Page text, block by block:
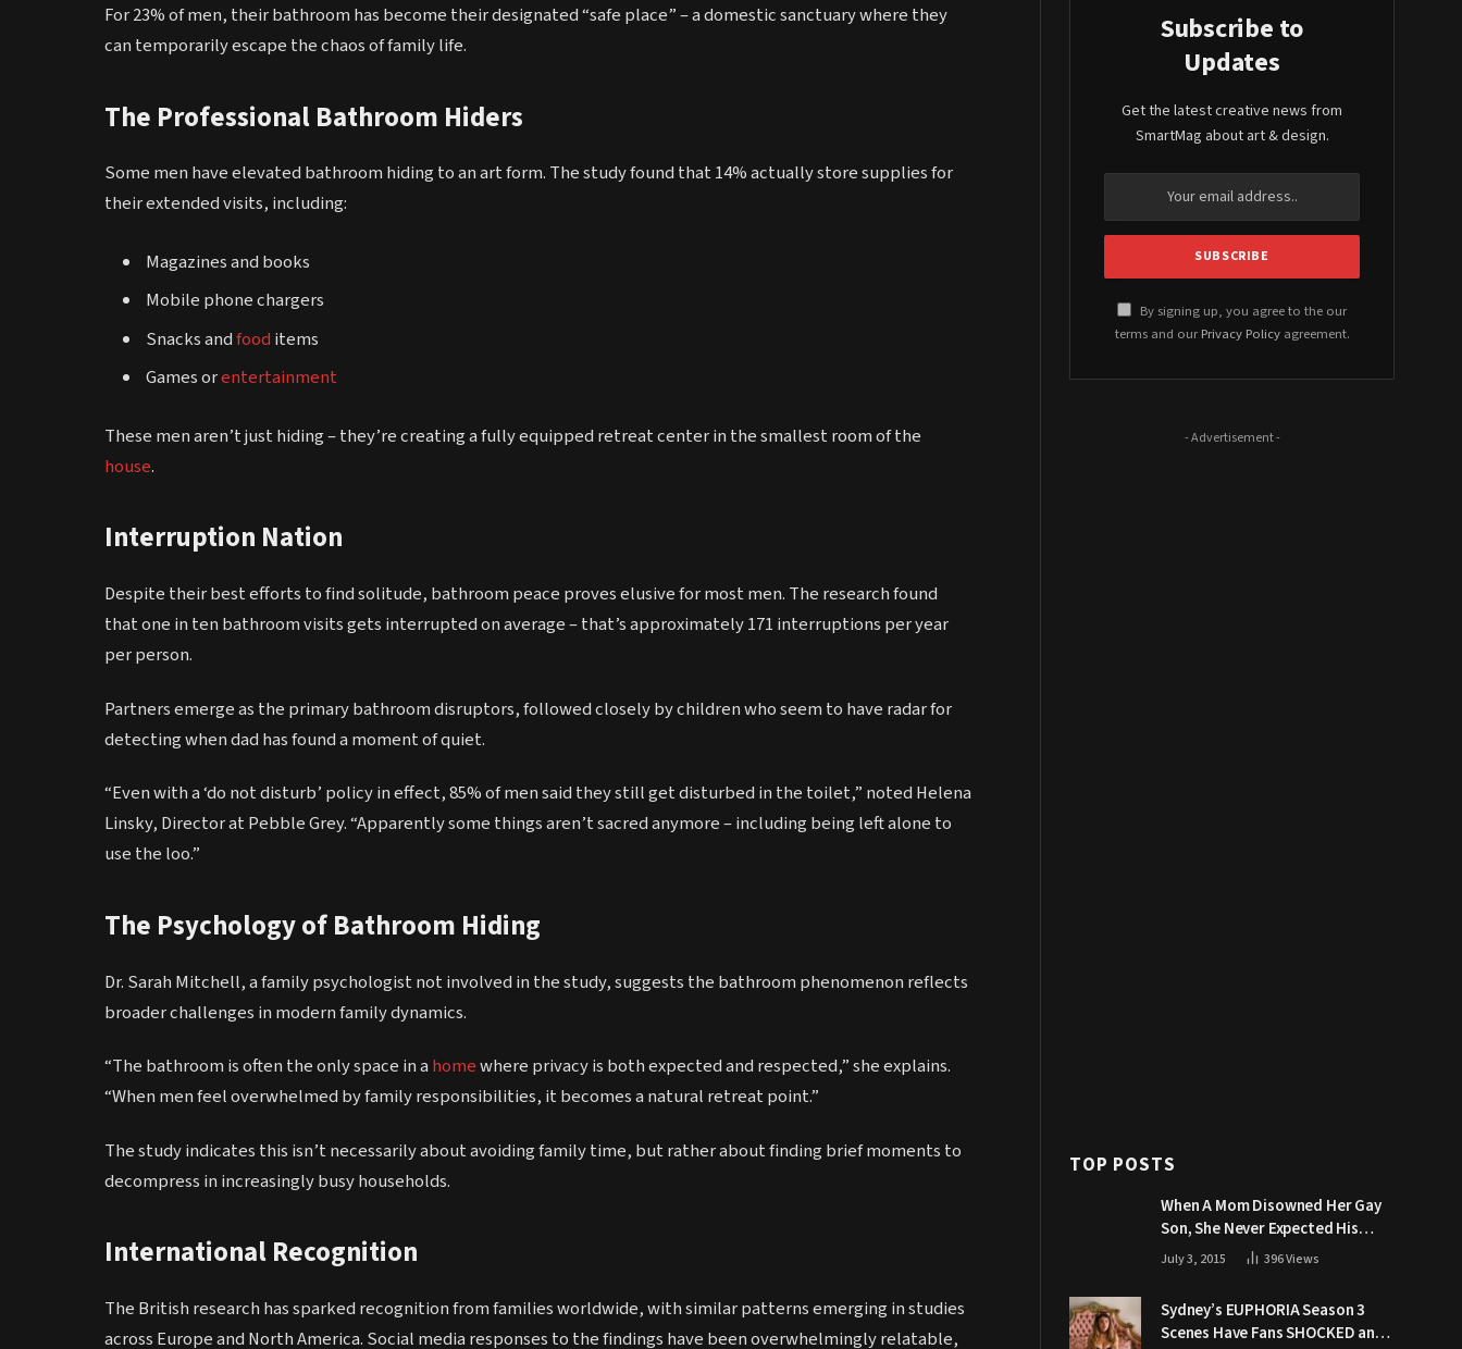
For 23% of men, their bathroom has become their designated “safe place” – a domestic sanctuary where they
can temporarily escape the chaos of family life.
The Professional Bathroom Hiders
Some men have elevated bathroom hiding to an art form. The study found that 14% actually store supplies for
their extended visits, including:
Magazines and books
Mobile phone chargers
Snacks andfood items
Games orentertainment
These men aren’t just hiding – they’re creating a fully equipped retreat center in the smallest room of the
house.
Interruption Nation
Despite their best efforts to find solitude, bathroom peace proves elusive for most men. The research found
that one in ten bathroom visits gets interrupted on average – that’s approximately 171 interruptions per year
per person.
Partners emerge as the primary bathroom disruptors, followed closely by children who seem to have radar for
detecting when dad has found a moment of quiet.
“Even with a ‘do not disturb’ policy in effect, 85% of men said they still get disturbed in the toilet,” noted Helena
Linsky, Director at Pebble Grey. “Apparently some things aren’t sacred anymore – including being left alone to
use the loo.”
The Psychology of Bathroom Hiding
Dr. Sarah Mitchell, a family psychologist not involved in the study, suggests the bathroom phenomenon reflects
broader challenges in modern family dynamics.
“The bathroom is often the only space in a homewhere privacy is both expected and respected,” she explains.
“When men feel overwhelmed by family responsibilities, it becomes a natural retreat point.”
The study indicates this isn’t necessarily about avoiding family time, but rather about finding brief moments to
decompress in increasingly busy households.
International Recognition
The British research has sparked recognition from families worldwide, with similar patterns emerging in studies
across Europe and North America. Social media responses to the findings have been overwhelmingly relatable,
Subscribe to
Updates
Get the latest creative news from
SmartMag about art & design.
By signing up, you agree to the our
terms and our Privacy Policyagreement.
- Advertisement -
TOP POSTS
When A Mom Disowned Her Gay
Son, She Never Expected His
Grandpa Would Respond Like
July 3, 2015 396Views
Sydney’s EUPHORIA Season 3
Scenes Have Fans SHOCKED and